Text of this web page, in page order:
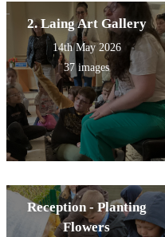
2. Laing Art Gallery
14th May 2026
37 images
Reception - Planting
Flowers